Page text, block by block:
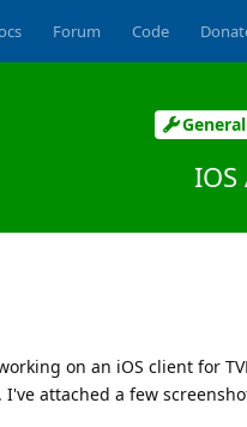
Forum Code
IOS
on an iOS client for
attached a few